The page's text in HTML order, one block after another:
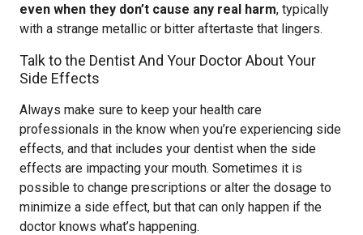
even when they don’t cause any real harm, typically
with a strange metallic or bitter aftertaste that lingers.
Talk to the Dentist And Your Doctor About Your
Side Effects
Always make sure to keep your health care
professionals in the know when you’re experiencing side
effects, and that includes your dentist when the side
effects are impacting your mouth. Sometimes it is
possible to change prescriptions or alter the dosage to
minimize a side effect, but that can only happen if the
doctor knows what’s happening.